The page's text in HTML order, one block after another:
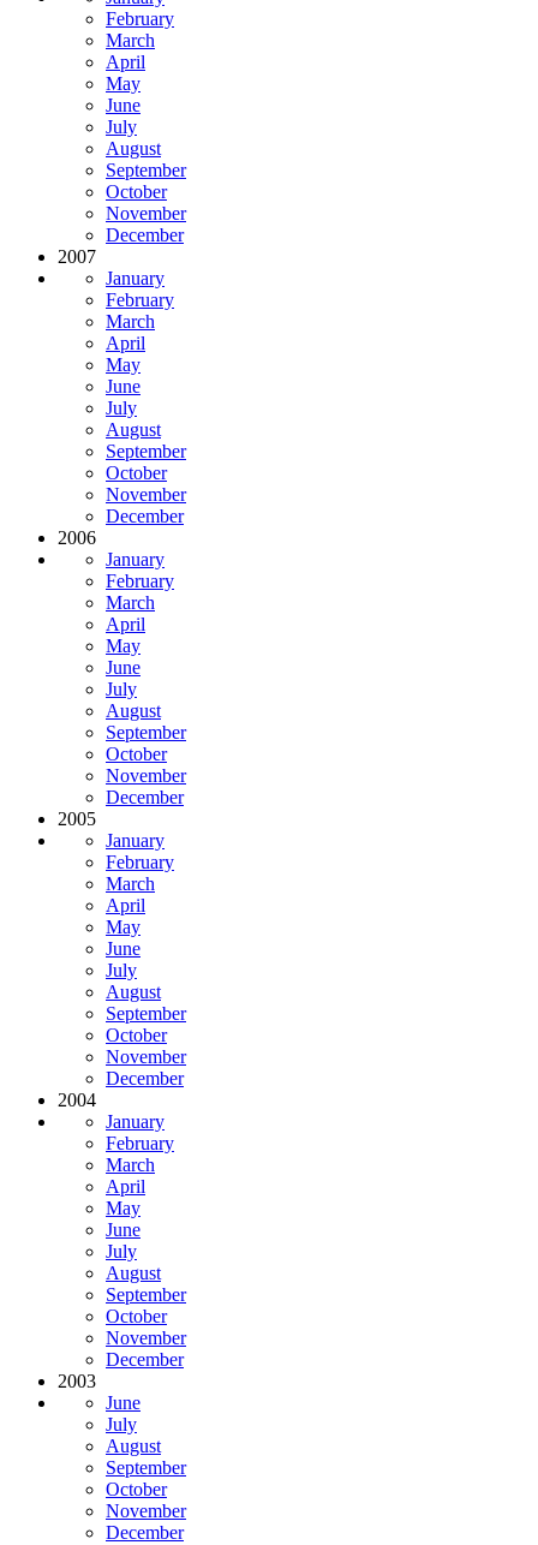
February
March
April
May
June
July
August
September
October
November
December
2007
January
February
March
April
May
June
July
August
September
October
November
December
2006
January
February
March
April
May
June
July
August
September
October
November
December
2005
January
February
March
April
May
June
July
August
September
October
November
December
2004
January
February
March
April
May
June
July
August
September
October
November
December
2003
June
July
August
September
October
November
December